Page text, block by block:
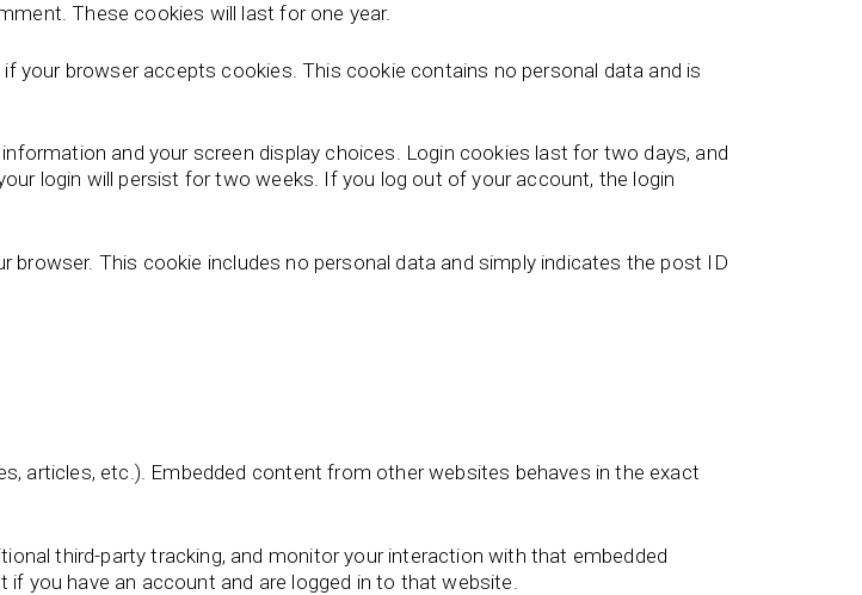
These cookies will last for one year.
your browser accepts cookies. This cookie contains no personal data and is
and your screen display choices. Login cookies last for two days, and
login will persist for two weeks. If you log out of your account, the login
browser. This cookie includes no personal data and simply indicates the post ID
articles, etc.). Embedded content from other websites behaves in the exact
third-party tracking, and monitor your interaction with that embedded
you have an account and are logged in to that website.